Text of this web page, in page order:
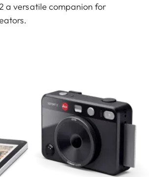
a versatile companion for